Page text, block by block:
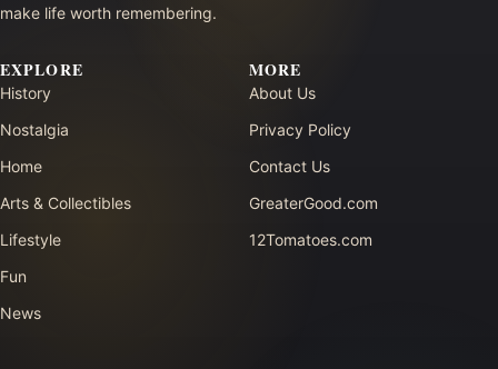
make life worth remembering.
EXPLORE
History
Nostalgia
Home
Arts & Collectibles
Lifestyle
Fun
News
MORE
About Us
Privacy Policy
Contact Us
GreaterGood.com
12Tomatoes.com